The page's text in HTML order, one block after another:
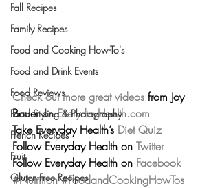
Fall Recipes
Family Recipes
Food and Cooking How-To's
Food and Drink Events
Food Reviews
Food Styling & Photography
French Recipes
Fruit
Gluten-Free Recipes
Check out more great videos from Joy
Bauer on EverydayHealth.com
Take Everyday Health’s Diet Quiz
Follow Everyday Health on Twitter
Follow Everyday Health on Facebook
#Nutrition #FoodandCookingHowTos